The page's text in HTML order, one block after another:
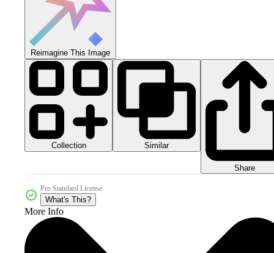
Reimagine This Image
Collection Similar
Share
Pro Standard License
What's This?
More Info